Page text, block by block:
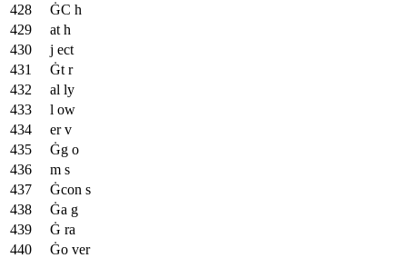
ĠC h
at h
j ect
Ġt r
al ly
l ow
er v
Ġg o
m s
Ġcon s
Ġa g
Ġ ra
Ġo ver